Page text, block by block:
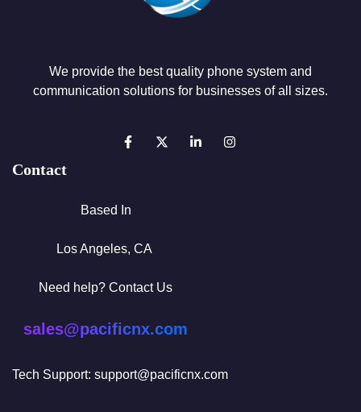
We provide the best quality phone system and
communication solutions for businesses of all sizes.
Contact
Based In
Los Angeles, CA
Need help? Contact Us
sales@pacificnx.com
Tech Support: support@pacificnx.com